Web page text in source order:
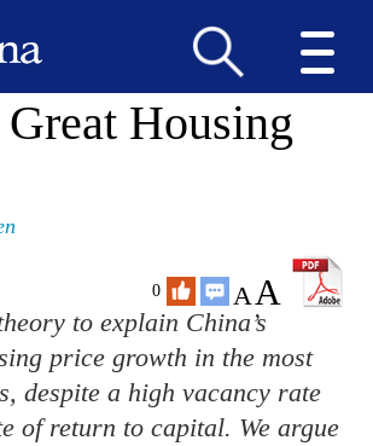
Great Housing
0 AA
to explain China’s
price growth in the most
despite a high vacancy rate
of return to capital. We argue